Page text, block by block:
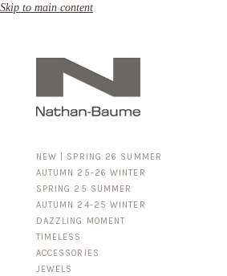
Skip to main content
NEW | SPRING 26 SUMMER
AUTUMN 25-26 WINTER
SPRING 25 SUMMER
AUTUMN 24-25 WINTER
DAZZLING MOMENT
TIMELESS
FOR HIM
BUSINESS & LUGGAGE
ACCESSORIES
JEWELS